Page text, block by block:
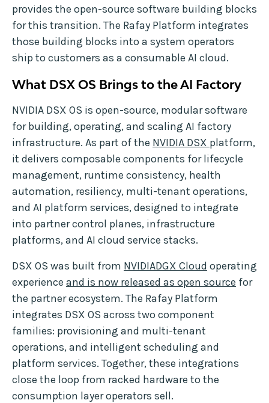
provides the open-source software building blocks
for this transition. The Rafay Platform integrates
those building blocks into a system operators
ship to customers as a consumable AI cloud.
What DSX OS Brings to the AI Factory
NVIDIA DSX OS is open-source, modular software
for building, operating, and scaling AI factory
infrastructure. As part of the NVIDIA DSX platform,
it delivers composable components for lifecycle
management, runtime consistency, health
automation, resiliency, multi-tenant operations,
and AI platform services, designed to integrate
into partner control planes, infrastructure
platforms, and AI cloud service stacks.
DSX OS was built from NVIDIADGX Cloud operating
experience and is now released as open source for
the partner ecosystem. The Rafay Platform
integrates DSX OS across two component
families: provisioning and multi-tenant
operations, and intelligent scheduling and
platform services. Together, these integrations
close the loop from racked hardware to the
consumption layer operators sell.